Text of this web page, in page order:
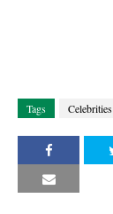
Tags Celebrities